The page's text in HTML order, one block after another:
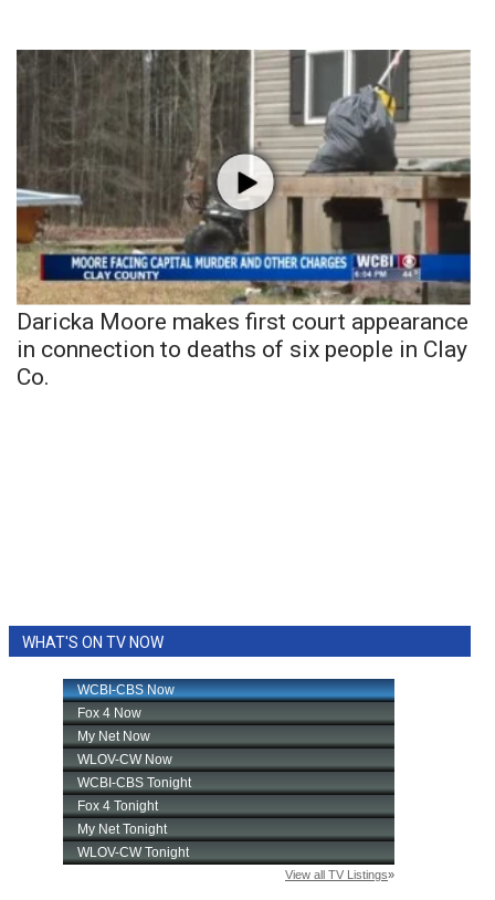
Daricka Moore makes first court appearance
in connection to deaths of six people in Clay
Co.
WHAT'S ON TV NOW